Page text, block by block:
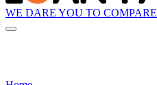
WE DARE YOU TO COMPARE